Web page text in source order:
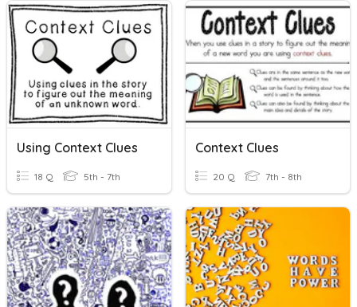
Using Context Clues
18 Q 5th - 7th
Context Clues
20 Q 7th - 8th